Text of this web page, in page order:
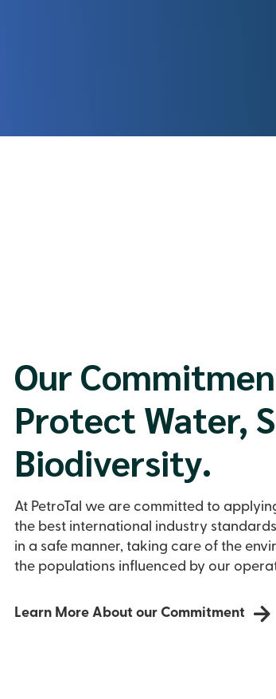
Our
Protect Water,
Biodiversity.
At PetroTal we are committed to
the best international industry
in a safe manner, taking care of the
the populations influenced by our
Learn More About our Commitment